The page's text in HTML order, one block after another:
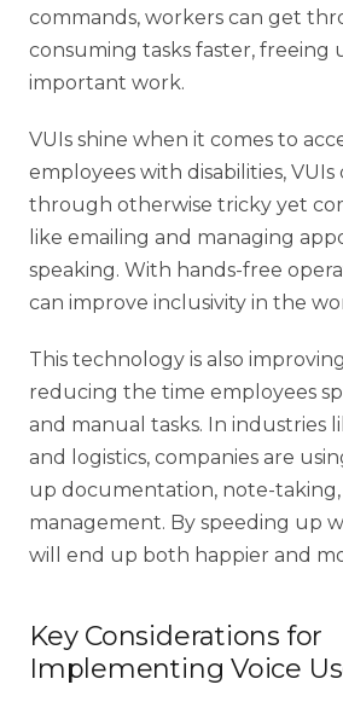
commands, workers can get
consuming tasks faster, freeing
important work.
VUIs shine when it comes to
employees with disabilities, VUIs
through otherwise tricky yet
like emailing and managing
speaking. With hands-free
can improve inclusivity in the
This technology is also
reducing the time employees
and manual tasks. In industries
and
logistics, companies are
up documentation, note-
management. By speeding up
will end up both happier and
Key Considerations for
Implementing Voice